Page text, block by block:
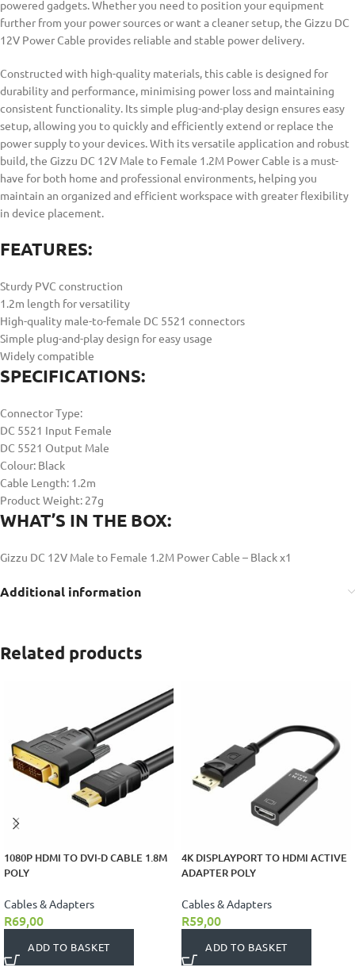
powered gadgets. Whether you need to position your equipment
further from your power sources or want a cleaner setup, the Gizzu DC
12V Power Cable provides reliable and stable power delivery.
Constructed with high-quality materials, this cable is designed for
durability and performance, minimising power loss and maintaining
consistent functionality. Its simple plug-and-play design ensures easy
setup, allowing you to quickly and efficiently extend or replace the
power supply to your devices. With its versatile application and robust
build, the Gizzu DC 12V Male to Female 1.2M Power Cable is a must-
have for both home and professional environments, helping you
maintain an organized and efficient workspace with greater flexibility
in device placement.
FEATURES:
Sturdy PVC construction
1.2m length for versatility
High-quality male-to-female DC 5521 connectors
Simple plug-and-play design for easy usage
Widely compatible
SPECIFICATIONS:
Connector Type:
DC 5521 Input Female
DC 5521 Output Male
Colour: Black
Cable Length: 1.2m
Product Weight: 27g
WHAT’S IN THE BOX:
Gizzu DC 12V Male to Female 1.2M Power Cable – Black x1
Additional information
Related products
1080P HDMI TO DVI-D CABLE 1.8M
POLY
Cables & Adapters
R69,00
ADD TO BASKET
4K DISPLAYPORT TO HDMI ACTIVE
ADAPTER POLY
Cables & Adapters
R59,00
ADD TO BASKET